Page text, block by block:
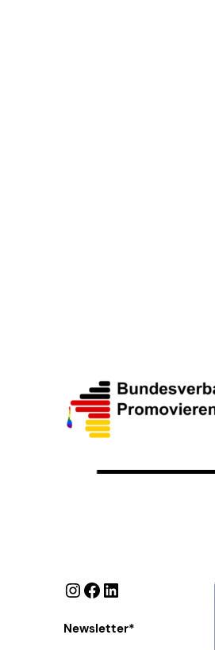
InstagramFacebook LinkedIn
Newsletter*